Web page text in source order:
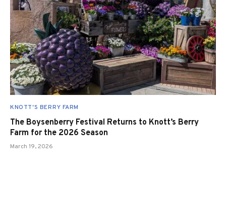
KNOTT'S BERRY FARM
The Boysenberry Festival Returns to Knott’s Berry
Farm for the 2026 Season
March 19, 2026